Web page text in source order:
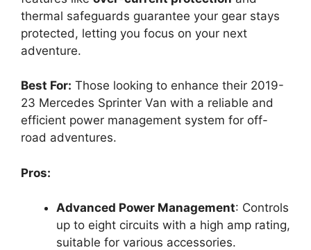
thermal safeguards guarantee your gear stays
protected, letting you focus on your next
adventure.
Best For: Those looking to enhance their 2019-
23 Mercedes Sprinter Van with a reliable and
efficient power management system for off-
road adventures.
Pros:
Advanced Power Management: Controls
up to eight circuits with a high amp rating,
suitable for various accessories.